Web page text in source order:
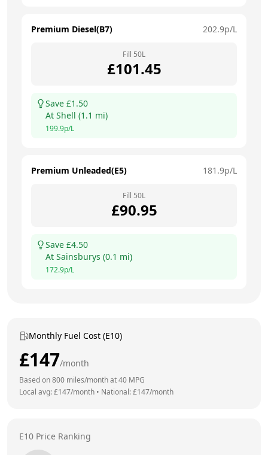
Premium Diesel(B7) 202.9p/L
Fill 50L
£101.45
Save £1.50
At Shell (1.1 mi)
199.9p/L
Premium Unleaded(E5) 181.9p/L
Fill 50L
£90.95
Save £4.50
At Sainsburys (0.1 mi)
172.9p/L
Monthly Fuel Cost (E10)
£147/month
Based on800 miles/month at40 MPG
Local avg: £147/month • National: £147/month
E10 Price Ranking